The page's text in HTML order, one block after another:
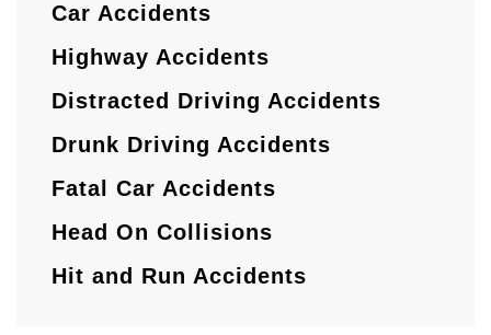
Car Accidents
Highway Accidents
Distracted Driving Accidents
Drunk Driving Accidents
Fatal Car Accidents
Head On Collisions
Hit and Run Accidents